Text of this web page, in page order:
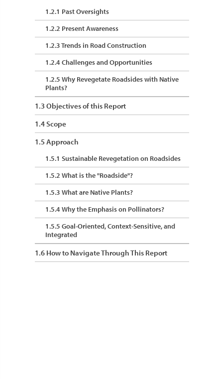
1.2.1 Past Oversights
1.2.2 Present Awareness
1.2.3 Trends in Road Construction
1.2.4 Challenges and Opportunities
1.2.5 Why Revegetate Roadsides with Native
Plants?
1.3 Objectives of this Report
1.4 Scope
1.5 Approach
1.5.1 Sustainable Revegetation on Roadsides
1.5.2 What is the "Roadside"?
1.5.3 What are Native Plants?
1.5.4 Why the Emphasis on Pollinators?
1.5.5 Goal-Oriented, Context-Sensitive, and
Integrated
1.6 How to Navigate Through This Report